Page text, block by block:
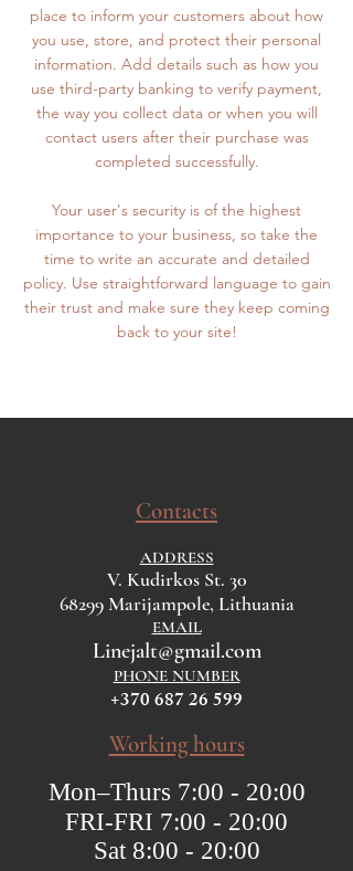
place to inform your customers about how
you use, store, and protect their personal
information. Add details such as how you
use third-party banking to verify payment,
the way you collect data or when you will
contact users after their purchase was
completed successfully.
Your user's security is of the highest
importance to your business, so take the
time to write an accurate and detailed
policy. Use straightforward language to gain
their trust and make sure they keep coming
back to your site!
Contacts
ADDRESS
V. Kudirkos St. 30
68299 Marijampole, Lithuania
EMAIL
Linejalt@gmail.com
PHONE NUMBER
+370 687 26 599
Working hours
Mon–Thurs 7:00 - 20:00
FRI-FRI 7:00 - 20:00
Sat 8:00 - 20:00